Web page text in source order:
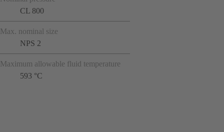
CL 800
Max. nominal size
NPS 2
Maximum allowable fluid temperature
593 °C